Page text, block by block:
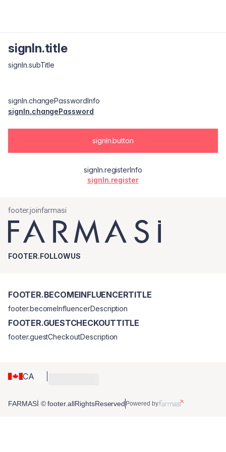
signIn.title
signIn.subTitle
signIn.changePasswordInfo
signIn.changePassword
signIn.button
signIn.registerInfo
signIn.register
footer.joinfarmasi
FOOTER.FOLLOWUS
CA
FOOTER.BECOMEINFLUENCERTITLE
footer.becomeInfluencerDescription
FOOTER.GUESTCHECKOUTTITLE
footer.guestCheckoutDescription
FARMASİ © footer.allRightsReserved Powered by